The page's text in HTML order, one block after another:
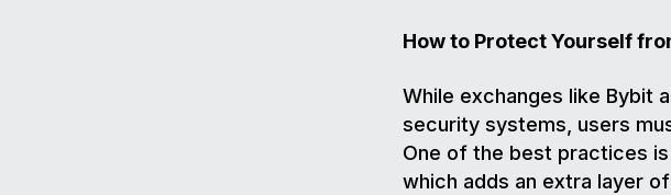
How to Protect Yourself
While exchanges like Bybit
security systems, users
One of the best practices
which adds an extra layer